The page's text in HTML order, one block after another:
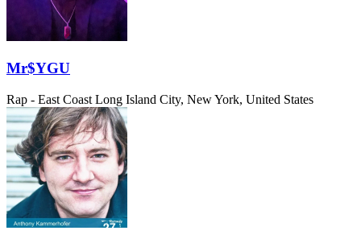
Mr$YGU
Rap - East Coast Long Island City, New York, United States